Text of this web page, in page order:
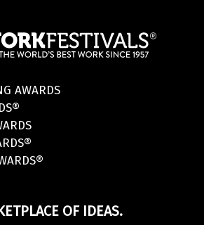
AWARDS
OF IDEAS.